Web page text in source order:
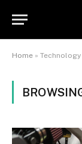
Home » Technology